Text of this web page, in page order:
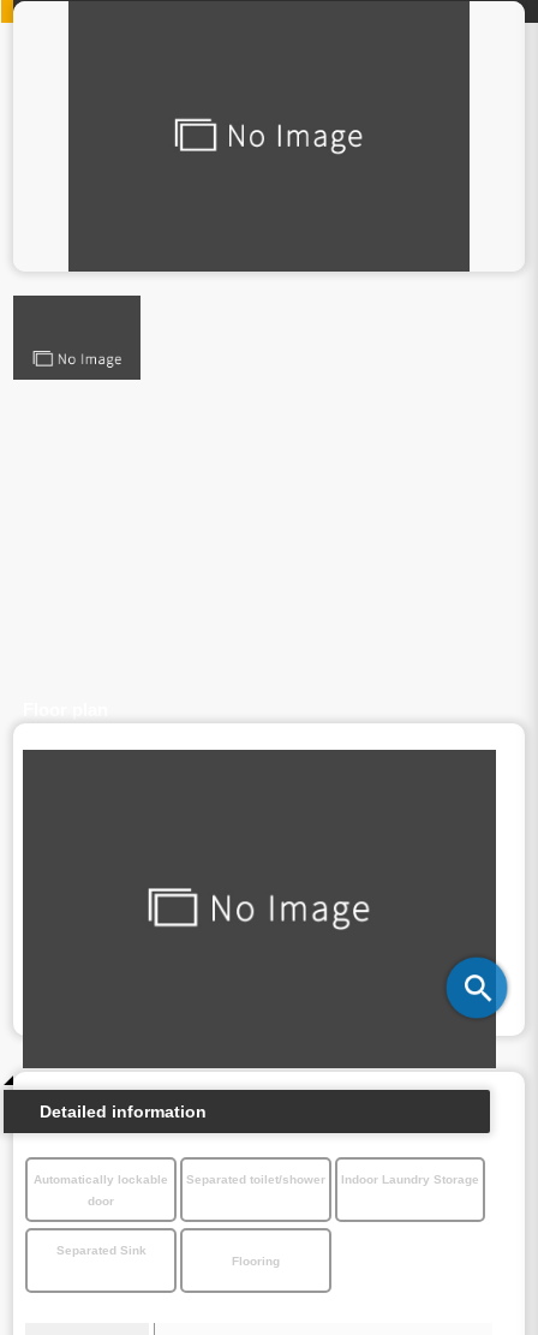
Detailed information
Automatically lockable
door
Separated toilet/shower Indoor Laundry Storage
Separated Sink
Flooring